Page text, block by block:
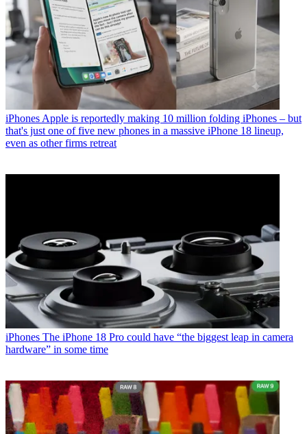
iPhones Apple is reportedly making 10 million folding iPhones – but
that's just one of five new phones in a massive iPhone 18 lineup,
even as other firms retreat
iPhones The iPhone 18 Pro could have “the biggest leap in camera
hardware” in some time